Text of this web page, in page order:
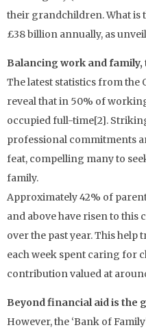
their grandchildren. What is
£38 billion annually, as
Balancing work and family,
The latest statistics from the
reveal that in 50% of
occupied full-time[2].
professional commitments
feat, compelling many to
family.
Approximately 42% of
and above have risen to
over the past year. This
each week spent caring for
contribution valued at
Beyond financial aid is the
However, the ‘Bank of